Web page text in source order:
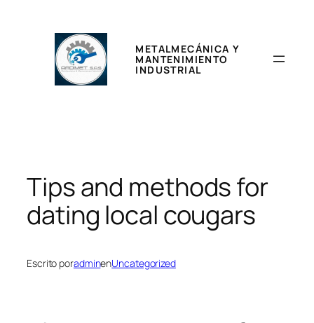
contenido
METALMECÁNICA Y
MANTENIMIENTO
INDUSTRIAL
Tips and methods for
dating local cougars
Escrito poradminenUncategorized